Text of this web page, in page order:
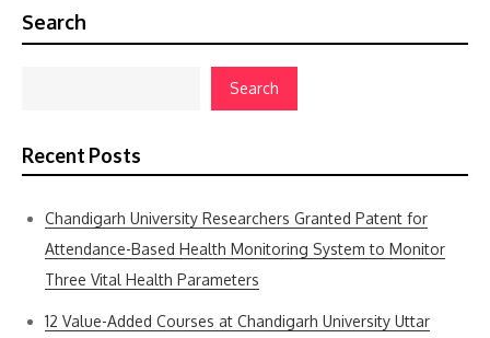
Search
Search
Recent Posts
Chandigarh University Researchers Granted Patent for
Attendance-Based Health Monitoring System to Monitor
Three Vital Health Parameters
12 Value-Added Courses at Chandigarh University Uttar